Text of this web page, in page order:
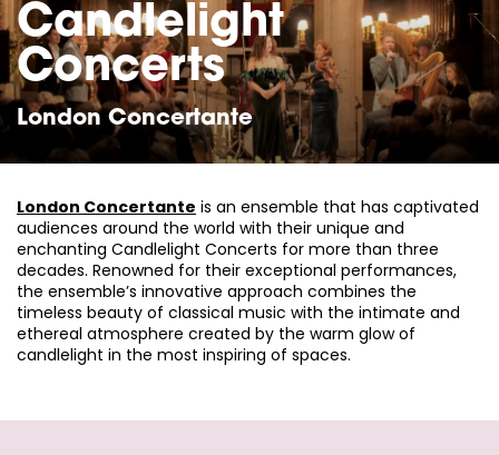
Candlelight
Concerts
London Concertante
London Concertante is an ensemble that has captivated
audiences around the world with their unique and
enchanting Candlelight Concerts for more than three
decades. Renowned for their exceptional performances,
the ensemble’s innovative approach combines the
timeless beauty of classical music with the intimate and
ethereal atmosphere created by the warm glow of
candlelight in the most inspiring of spaces.